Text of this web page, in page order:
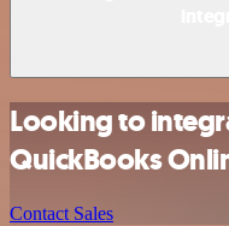
Looking to
QuickBooks
Contact Sales